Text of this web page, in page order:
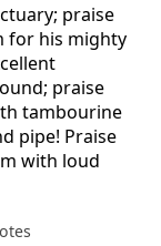
praise
for his mighty
praise
tambourine
pipe! Praise
with loud